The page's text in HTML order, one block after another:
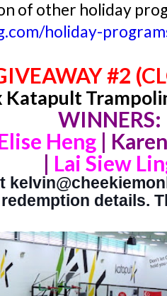
of other holiday
holiday-
#2
Katapult
WINNERS:
Heng |
| Lai Siew
redemption details.